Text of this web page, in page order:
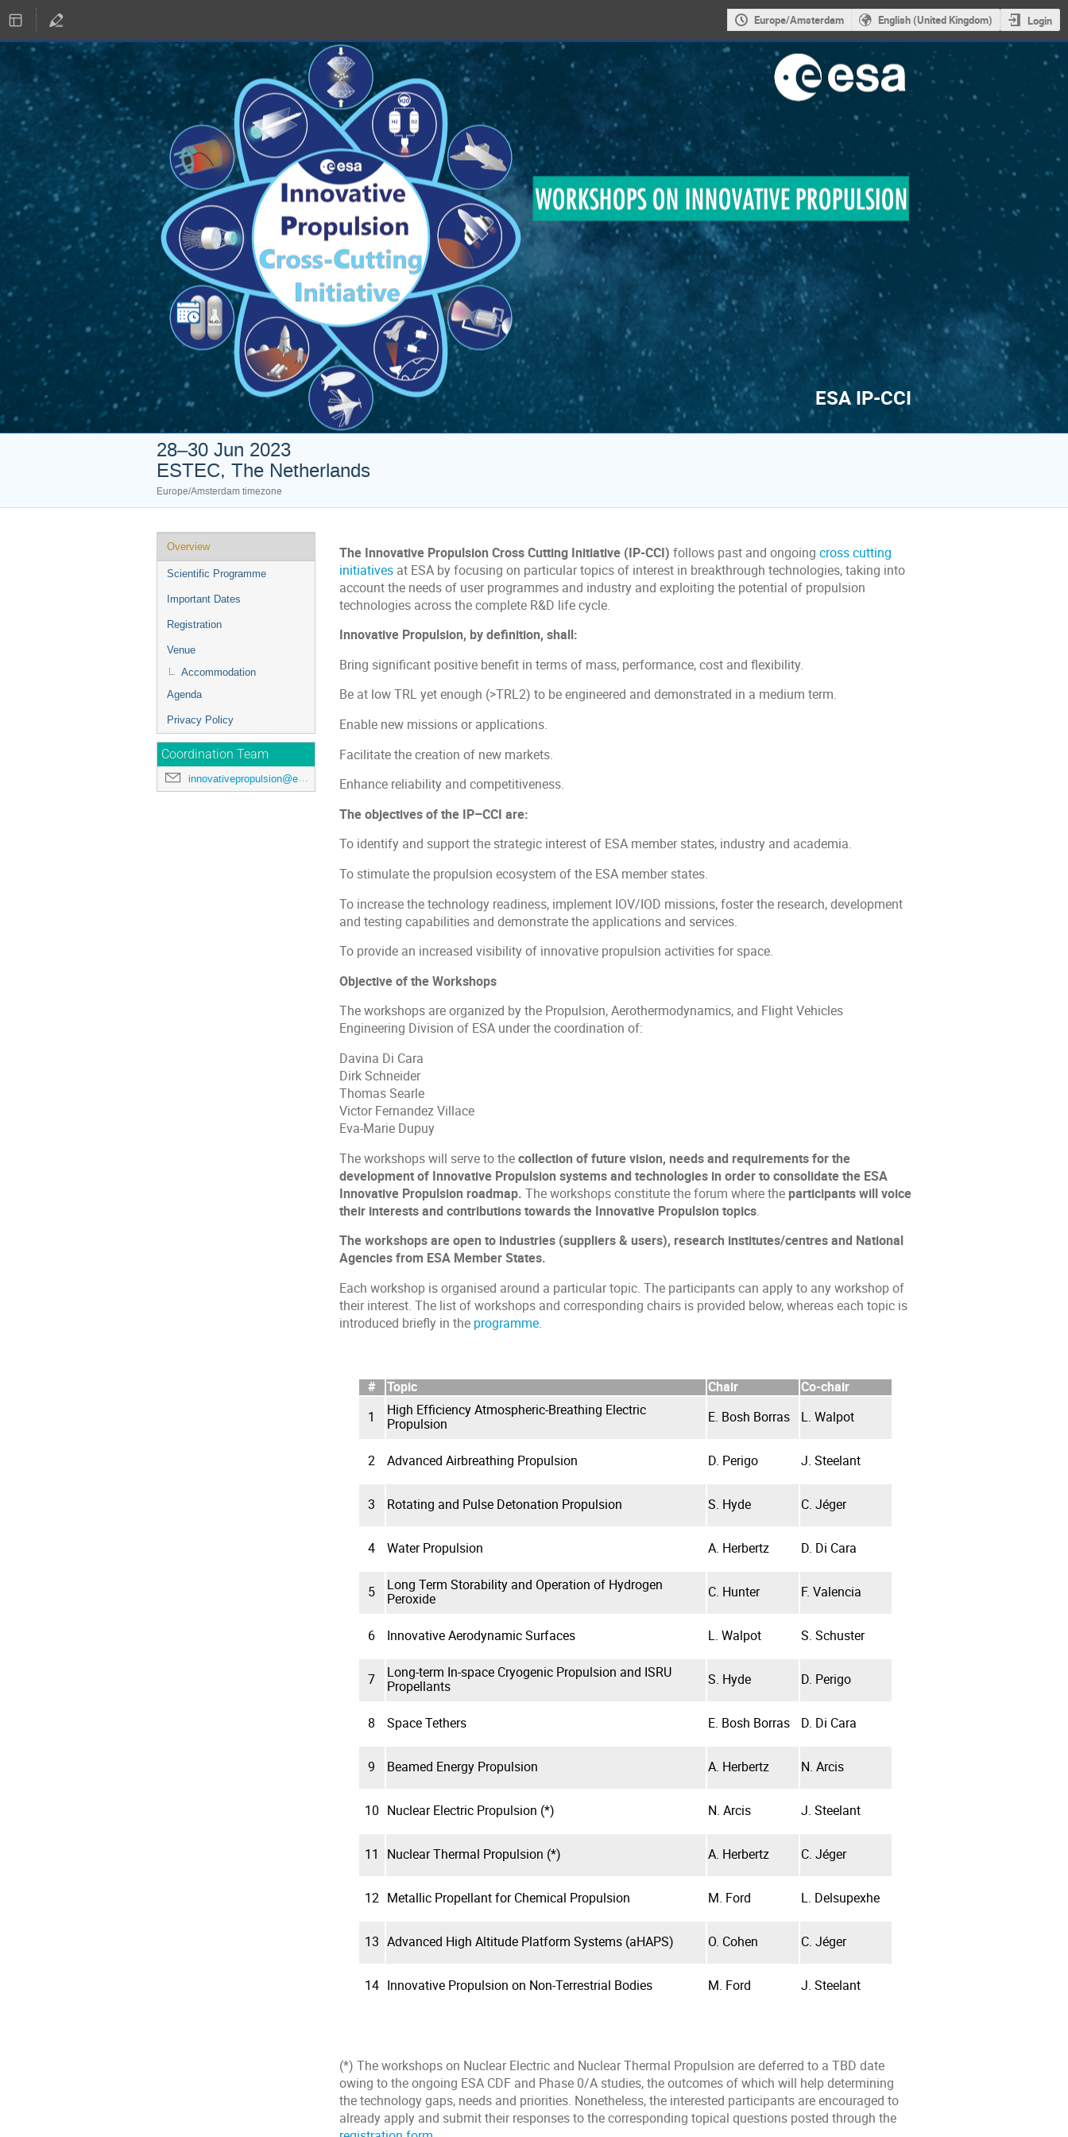
Europe/Amsterdam English (United Kingdom) Login
ESA IP-CCI
28–30 Jun 2023
ESTEC, The Netherlands
Europe/Amsterdam timezone
Event
menu
Overview
Scientific Programme
Important Dates
Registration
Venue
Accommodation
Agenda
Privacy Policy
Coordination Team
innovativepropulsion@esa.int
The Innovative Propulsion Cross Cutting Initiative (IP-CCI) follows past and ongoing cross cutting
initiatives at ESA by focusing on particular topics of interest in breakthrough technologies, taking into
account the needs of user programmes and industry and exploiting the potential of propulsion
technologies across the complete R&D life cycle.
Innovative Propulsion, by definition, shall:
Bring significant positive benefit in terms of mass, performance, cost and flexibility.
Be at low TRL yet enough (>TRL2) to be engineered and demonstrated in a medium term.
Enable new missions or applications.
Facilitate the creation of new markets.
Enhance reliability and competitiveness.
The objectives of the IP–CCI are:
To identify and support the strategic interest of ESA member states, industry and academia.
To stimulate the propulsion ecosystem of the ESA member states.
To increase the technology readiness, implement IOV/IOD missions, foster the research, development
and testing capabilities and demonstrate the applications and services.
To provide an increased visibility of innovative propulsion activities for space.
Objective of the Workshops
The workshops are organized by the Propulsion, Aerothermodynamics, and Flight Vehicles
Engineering Division of ESA under the coordination of:
Davina Di Cara
Dirk Schneider
Thomas Searle
Victor Fernandez Villace
Eva-Marie Dupuy
The workshops will serve to thecollection of future vision, needs and requirements for the
development of Innovative Propulsion systems and technologies in order to consolidate the ESA
Innovative Propulsion roadmap. The workshops constitute the forum where the participants will voice
their interests and contributions towards the Innovative Propulsion topics.
The workshops are open to industries (suppliers & users), research institutes/centres and National
Agencies from ESA Member States.
Each workshop is organised around a particular topic. The participants can apply to any workshop of
their interest. The list of workshops and corresponding chairs is provided below, whereas each topic is
introduced briefly in the programme.
# Topic Chair
Co-chair
1
High Efficiency Atmospheric-Breathing Electric
Propulsion
E. Bosh Borras L. Walpot
2 Advanced Airbreathing Propulsion D. Perigo J. Steelant
3 Rotating and Pulse Detonation Propulsion S. Hyde C. Jéger
4 Water Propulsion A. Herbertz D. Di Cara
5
Long Term Storability and Operation of Hydrogen
Peroxide
C. Hunter F. Valencia
6 Innovative Aerodynamic Surfaces L. Walpot S. Schuster
7
Long-term In-space Cryogenic Propulsion and ISRU
Propellants
S. Hyde D. Perigo
8 Space Tethers E. Bosh Borras D. Di Cara
9 Beamed Energy Propulsion A. Herbertz N. Arcis
10 Nuclear Electric Propulsion (*) N. Arcis J. Steelant
11 Nuclear Thermal Propulsion (*) A. Herbertz C. Jéger
12 Metallic Propellant for Chemical Propulsion M. Ford L. Delsupexhe
13 Advanced High Altitude Platform Systems (aHAPS) O. Cohen C. Jéger
14 Innovative Propulsion on Non-Terrestrial Bodies M. Ford J. Steelant
(*) The workshops on Nuclear Electric and Nuclear Thermal Propulsion are deferred to a TBD date
owing to the ongoing ESA CDF and Phase 0/A studies, the outcomes of which will help determining
the technology gaps, needs and priorities. Nonetheless, the interested participants are encouraged to
already apply and submit their responses to the corresponding topical questions posted through the